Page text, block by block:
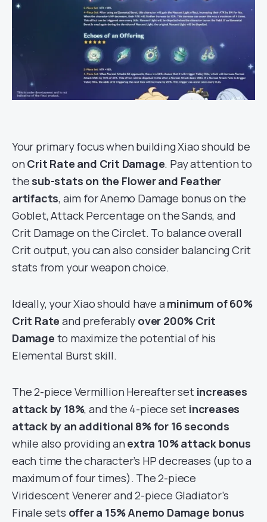
Your primary focus when building Xiao should be
on Crit Rate and Crit Damage. Pay attention to
the sub-stats on the Flower and Feather
artifacts, aim for Anemo Damage bonus on the
Goblet, Attack Percentage on the Sands, and
Crit Damage on the Circlet. To balance overall
Crit output, you can also consider balancing Crit
stats from your weapon choice.
Ideally, your Xiao should have a minimum of 60%
Crit Rate and preferably over 200% Crit
Damage to maximize the potential of his
Elemental Burst skill.
The 2-piece Vermillion Hereafter set increases
attack by 18%, and the 4-piece set increases
attack by an additional 8% for 16 seconds
while also providing an extra 10% attack bonus
each time the character’s HP decreases (up to a
maximum of four times). The 2-piece
Viridescent Venerer and 2-piece Gladiator’s
Finale sets offer a 15% Anemo Damage bonus